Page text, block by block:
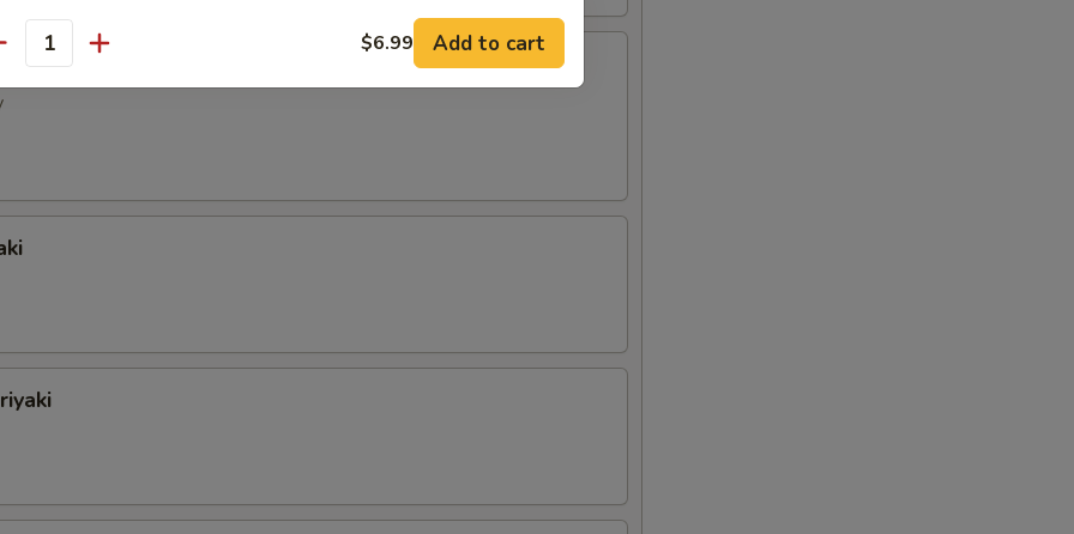
Wings
Add Ham + $2.00
Add Egg + $2.00
is this item for
instructions
EXTRA CHARGES MAY BE INCURRED FOR ADDITIONS IN THIS
$6.99 Add to cart